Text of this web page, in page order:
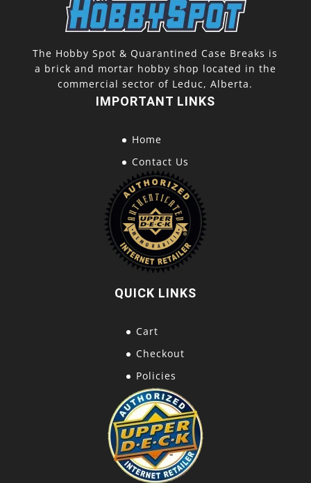
The Hobby Spot & Quarantined Case Breaks is
a brick and mortar hobby shop located in the
commercial sector of Leduc, Alberta.
IMPORTANT LINKS
Home
Contact Us
QUICK LINKS
Cart
Checkout
Policies